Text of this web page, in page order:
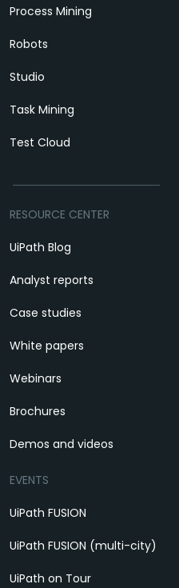
Process Mining
Robots
Studio
Task Mining
Test Cloud
RESOURCE CENTER
UiPath Blog
Analyst reports
Case studies
White papers
Webinars
Brochures
Demos and videos
EVENTS
UiPath FUSION
UiPath FUSION (multi-city)
UiPath on Tour